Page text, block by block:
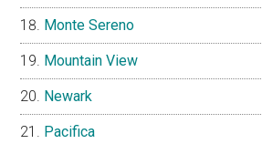
Monte Sereno
Mountain View
Newark
Pacifica